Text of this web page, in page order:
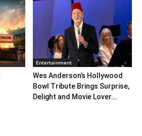
Entertainment
Wes Anderson’s Hollywood
Bowl Tribute Brings Surprise,
Delight and Movie Lover...